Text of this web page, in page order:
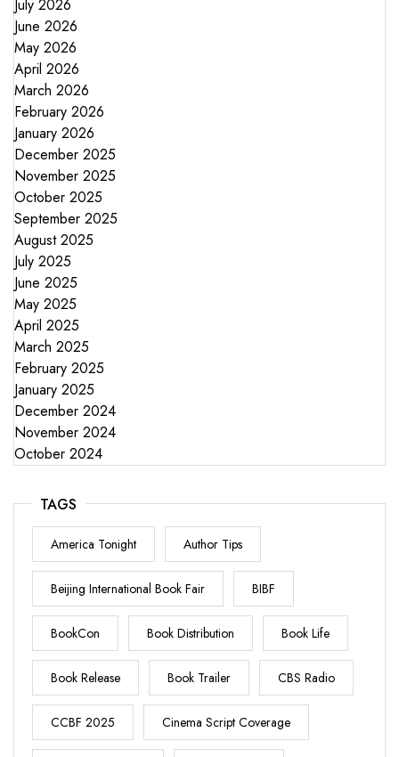
July 2026
June 2026
May 2026
April 2026
March 2026
February 2026
January 2026
December 2025
November 2025
October 2025
September 2025
August 2025
July 2025
June 2025
May 2025
April 2025
March 2025
February 2025
January 2025
December 2024
November 2024
October 2024
TAGS
America Tonight Author Tips
Beijing International Book Fair BIBF
BookCon Book Distribution Book Life
Book Release Book Trailer CBS Radio
CCBF 2025 Cinema Script Coverage